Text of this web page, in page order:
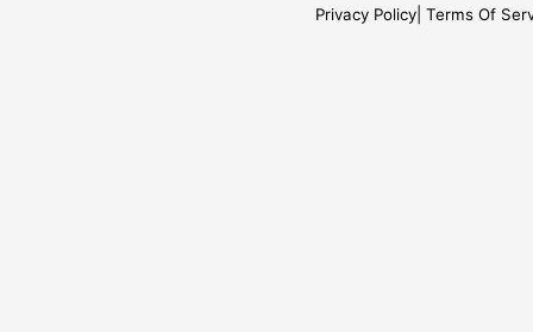
Privacy Policy Terms Of